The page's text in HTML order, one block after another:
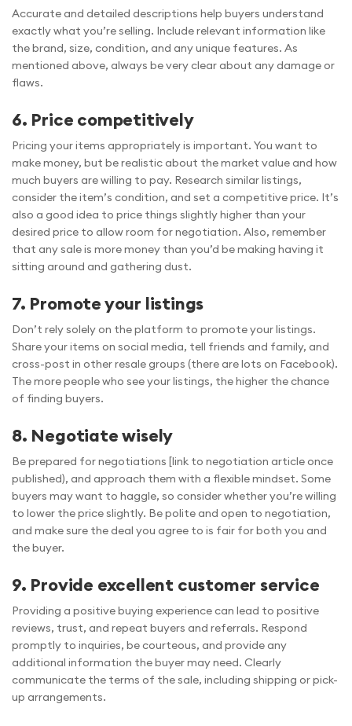
Accurate and detailed descriptions help buyers understand
exactly what you’re selling. Include relevant information like
the brand, size, condition, and any unique features. As
mentioned above, always be very clear about any damage or
flaws.
6. Price competitively
Pricing your items appropriately is important. You want to
make money, but be realistic about the market value and how
much buyers are willing to pay. Research similar listings,
consider the item’s condition, and set a competitive price. It’s
also a good idea to price things slightly higher than your
desired price to allow room for negotiation. Also, remember
that any sale is more money than you’d be making having it
sitting around and gathering dust.
7. Promote your listings
Don’t rely solely on the platform to promote your listings.
Share your items on social media, tell friends and family, and
cross-post in other resale groups (there are lots on Facebook).
The more people who see your listings, the higher the chance
of finding buyers.
8. Negotiate wisely
Be prepared for negotiations [link to negotiation article once
published), and approach them with a flexible mindset. Some
buyers may want to haggle, so consider whether you’re willing
to lower the price slightly. Be polite and open to negotiation,
and make sure the deal you agree to is fair for both you and
the buyer.
9. Provide excellent customer service
Providing a positive buying experience can lead to positive
reviews, trust, and repeat buyers and referrals. Respond
promptly to inquiries, be courteous, and provide any
additional information the buyer may need. Clearly
communicate the terms of the sale, including shipping or pick-
up arrangements.